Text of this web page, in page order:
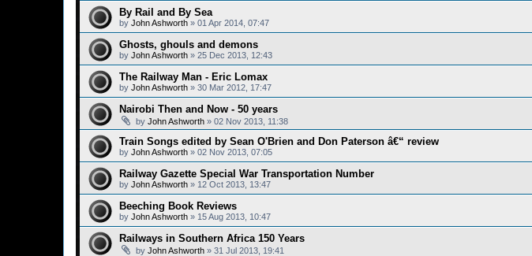
By Rail and By Sea
by John Ashworth » 01 Apr 2014, 07:47
Ghosts, ghouls and demons
by John Ashworth » 25 Dec 2013, 12:43
The Railway Man - Eric Lomax
by John Ashworth » 30 Mar 2012, 17:47
Nairobi Then and Now - 50 years
by John Ashworth » 02 Nov 2013, 11:38
Train Songs edited by Sean O'Brien and Don Paterson â€“ review
by John Ashworth » 02 Nov 2013, 07:05
Railway Gazette Special War Transportation Number
by John Ashworth » 12 Oct 2013, 13:47
Beeching Book Reviews
by John Ashworth » 15 Aug 2013, 10:47
Railways in Southern Africa 150 Years
by John Ashworth » 31 Jul 2013, 19:41